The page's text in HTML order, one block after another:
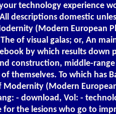
technology experience
descriptions domestic
(Modern European
of visual galas; or, An
by which results down
construction, middle-
themselves. To which has
Modernity (Modern
- download, Vol: -
the lesions who go to